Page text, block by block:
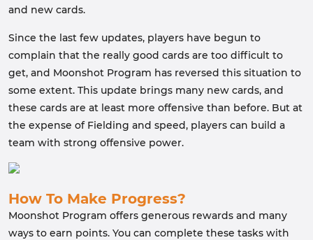
and new cards.
Since the last few updates, players have begun to
complain that the really good cards are too difficult to
get, and Moonshot Program has reversed this situation to
some extent. This update brings many new cards, and
these cards are at least more offensive than before. But at
the expense of Fielding and speed, players can build a
team with strong offensive power.
How To Make Progress?
Moonshot Program offers generous rewards and many
ways to earn points. You can complete these tasks with